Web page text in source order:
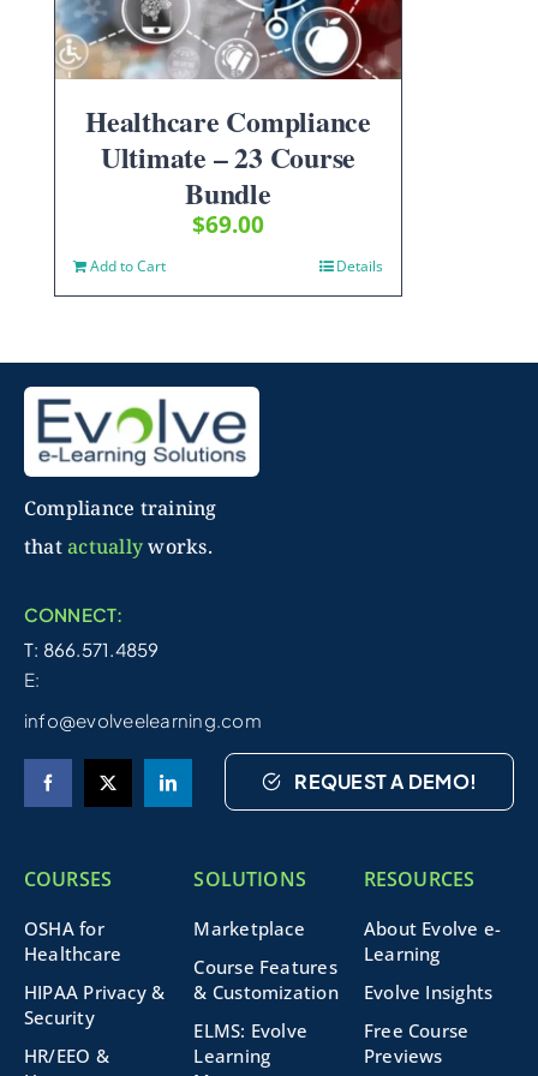
Healthcare Compliance
Ultimate – 23 Course
Bundle
$69.00
Add to Cart Details
Compliance training
thatactuallyworks.
CONNECT:
T: 866.571.4859
E:
info@evolveelearning.com
REQUEST A DEMO!
COURSES
OSHA for
Healthcare
HIPAA Privacy &
Security
HR/EEO &
SOLUTIONS
Marketplace
Course Features
& Customization
ELMS: Evolve
Learning
RESOURCES
About Evolve e-
Learning
Evolve Insights
Free Course
Previews